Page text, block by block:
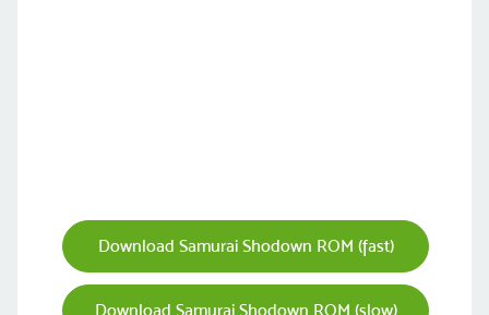
Download Samurai Shodown ROM (fast)
Download Samurai Shodown ROM (slow)